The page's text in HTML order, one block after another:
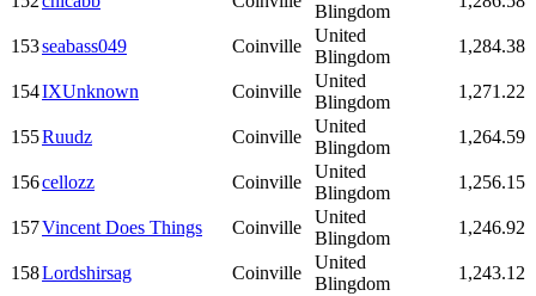
Blingdom
153seabass049 Coinville
United
Blingdom
1,284.38
154IXUnknown Coinville
United
Blingdom
1,271.22
155Ruudz Coinville
United
Blingdom
1,264.59
156cellozz Coinville
United
Blingdom
1,256.15
157Vincent Does Things Coinville
United
Blingdom
1,246.92
158Lordshirsag Coinville
United
Blingdom
1,243.12